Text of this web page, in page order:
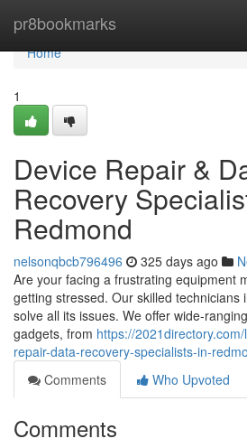
pr8bookmarks
Home
Home
1
Device Repair &
Recovery
Redmond
nelsonqbcb796496 325 days ago
Are your facing a frustrating equipment
getting stressed. Our skilled technicians
solve all its issues. We offer wide-
gadgets, from https://
repair-data-recovery-specialists-in-
Comments
Who Upvoted
Comments